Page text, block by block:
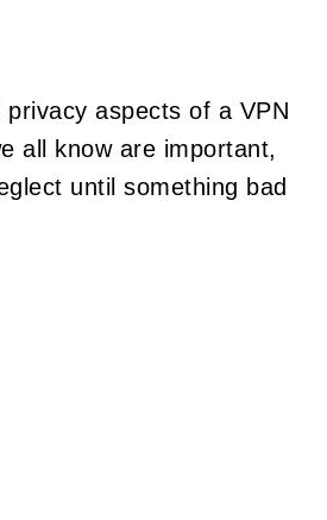
aspects of a VPN
all know are important,
until something bad